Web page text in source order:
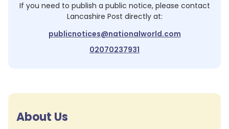
If you need to publish a public notice, please contact
Lancashire Post directly at:
publicnotices@nationalworld.com
02070237931
About Us